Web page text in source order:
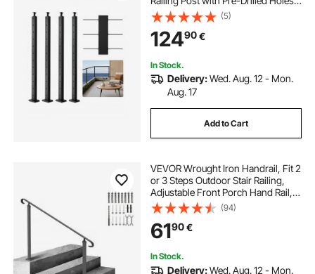
Stainless Steel Cable Rail Post with
Horizontal and Curved Bracket,
Black, 4JZLGZXHS106REP67001V0
(5)
12490€
In Stock.
Delivery:Wed. Aug. 12 - Mon.
Aug. 17
Add to Cart
VEVOR Wrought Iron Handrail, Fit 2
or 3 Steps Outdoor Stair Railing,
Adjustable Front Porch Hand Rail,
Black Transitional Hand railings for
Concrete Steps or Wooden Stairs
with Installation Kit
(94)
6190€
In Stock.
Delivery:Wed. Aug. 12 - Mon.